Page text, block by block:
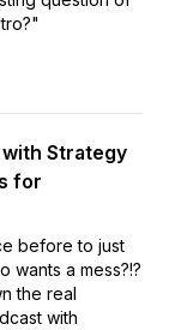
Strategy
for
before to just
wants a mess?!?
the real
with